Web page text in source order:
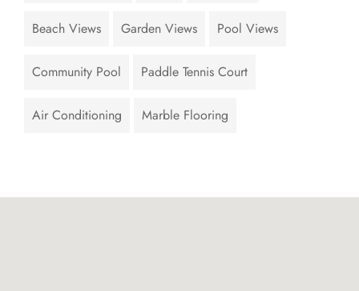
Beach Views Garden Views Pool Views
Community Pool Paddle Tennis Court
Air Conditioning Marble Flooring